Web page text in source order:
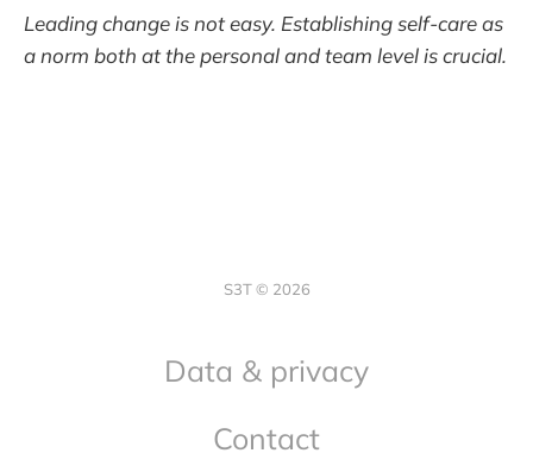
Leading change is not easy. Establishing self-care as
a norm both at the personal and team level is crucial.
S3T © 2026
Data & privacy
Contact